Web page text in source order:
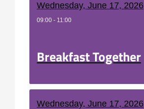
Wednesday, June 17, 2026
09:00 - 11:00
Breakfast Together
Wednesday, June 17, 2026